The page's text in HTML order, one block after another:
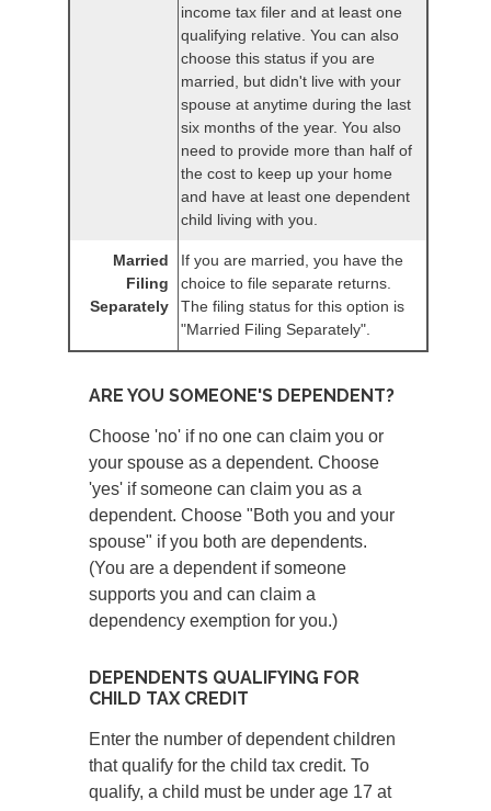
income tax filer and at least one
qualifying relative. You can also
choose this status if you are
married, but didn't live with your
spouse at anytime during the last
six months of the year. You also
need to provide more than half of
the cost to keep up your home
and have at least one dependent
child living with you.
Married
Filing
Separately
If you are married, you have the
choice to file separate returns.
The filing status for this option is
"Married Filing Separately".
ARE YOU SOMEONE'S DEPENDENT?
Choose 'no' if no one can claim you or
your spouse as a dependent. Choose
'yes' if someone can claim you as a
dependent. Choose "Both you and your
spouse" if you both are dependents.
(You are a dependent if someone
supports you and can claim a
dependency exemption for you.)
DEPENDENTS QUALIFYING FOR
CHILD TAX CREDIT
Enter the number of dependent children
that qualify for the child tax credit. To
qualify, a child must be under age 17 at